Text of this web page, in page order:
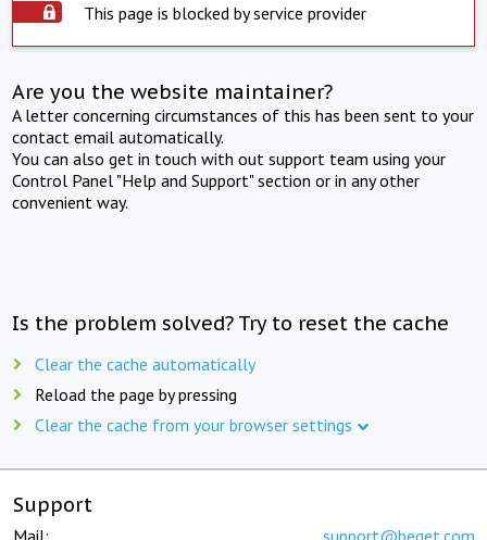
This page is blocked by service provider
Are you the website maintainer?
A letter concerning circumstances of this has been sent to your
contact email automatically.
You can also get in touch with out support team using your
Control Panel "Help and Support" section or in any other
convenient way.
Is the problem solved? Try to reset the cache
Clear the cache automatically
Reload the page by pressing
Clear the cache from your browser settings
Support
Mail: support@beget.com